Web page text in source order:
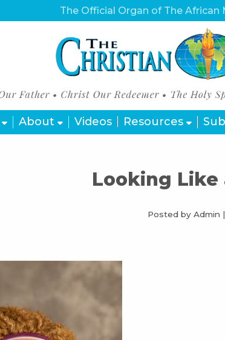
The Official Organ of The
About Videos Resources
Looking Like
Posted by Admin |